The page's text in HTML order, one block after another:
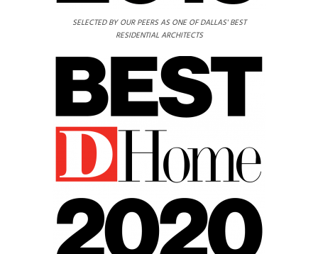
SELECTED BY OUR PEERS AS ONE OF DALLAS' BEST
RESIDENTIAL ARCHITECTS